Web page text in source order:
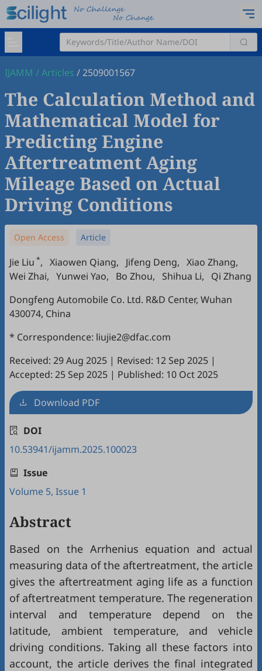
IJAMM /Articles /2509001567
The Calculation Method and
Mathematical Model for
Predicting Engine
Aftertreatment Aging
Mileage Based on Actual
Driving Conditions
Open Access Article
Jie Liu *, Xiaowen Qiang, Jifeng Deng, Xiao Zhang,
Wei Zhai, Yunwei Yao, Bo Zhou, Shihua Li, Qi Zhang
Dongfeng Automobile Co. Ltd. R&D Center, Wuhan
430074, China
* Correspondence: liujie2@dfac.com
Received: 29 Aug 2025 | Revised: 12 Sep 2025 |
Accepted: 25 Sep 2025 | Published: 10 Oct 2025
Download PDF
DOI
10.53941/ijamm.2025.100023
Issue
Volume 5, Issue 1
Abstract
Based on the Arrhenius equation and actual
measuring data of the aftertreatment, the article
gives the aftertreatment aging life as a function
of aftertreatment temperature. The regeneration
interval and temperature depend on the
latitude, ambient temperature, and vehicle
driving conditions. Taking all these factors into
account, the article derives the final integrated